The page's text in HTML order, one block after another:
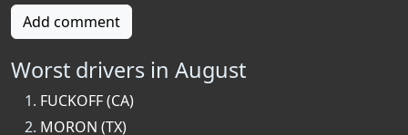
Add comment
Worst drivers in August
FUCKOFF (CA)
MORON (TX)